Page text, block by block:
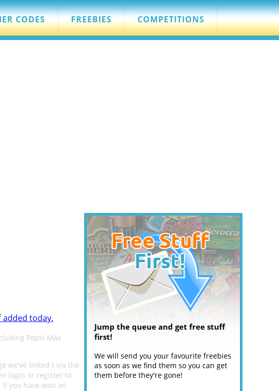
CODES FREEBIES COMPETITIONS
added today.
Pepsi Max
we've linked t via the
login or register to
you have won an
Jump the queue and get free stuff
first!
We will send you your favourite freebies
as soon as we find them so you can get
them before they're gone!